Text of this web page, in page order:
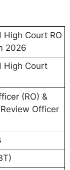
High Court RO
2026
High Court
(RO) &
Officer